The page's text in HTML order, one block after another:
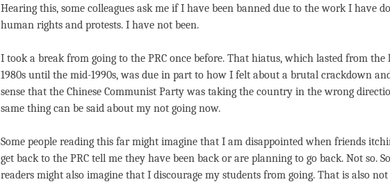
Hearing this, some colleagues ask me if I have been banned due to the work I have
human rights and protests. I have not been.
I took a break from going to the PRC once before. That hiatus, which lasted from the
1980s until the mid-1990s, was due in part to how I felt about a brutal crackdown
sense that the Chinese Communist Party was taking the country in the wrong
same thing can be said about my not going now.
Some people reading this far might imagine that I am disappointed when friends
get back to the PRC tell me they have been back or are planning to go back. Not so.
readers might also imagine that I discourage my students from going. That is also